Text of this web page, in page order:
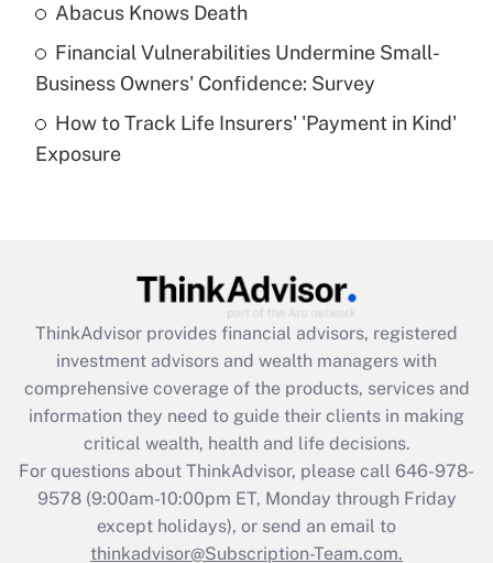
What is a high deductible health plan for
purposes of an HSA?
Get Answer
Get Answer
What is the CARES Act employee
retention tax credit that was available
during 2020 and 2021?
Get Answer
Recently Updated Q&As
Abacus Knows Death
Financial Vulnerabilities Undermine Small-
Business Owners' Confidence: Survey
How to Track Life Insurers' 'Payment in Kind'
Exposure
ThinkAdvisor provides financial advisors, registered
investment advisors and wealth managers with
comprehensive coverage of the products, services and
information they need to guide their clients in making
critical wealth, health and life decisions.
For questions about ThinkAdvisor, please call 646-978-
9578(9:00am-10:00pm ET, Monday through Friday
except holidays), or send an email to
thinkadvisor@Subscription-Team.com.